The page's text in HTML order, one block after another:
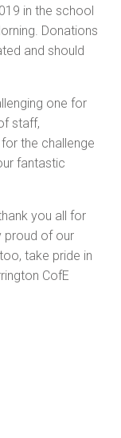
in the school
Donations
and should
one for
staff,
the challenge
fantastic
you all for
proud of our
take pride in
CofE